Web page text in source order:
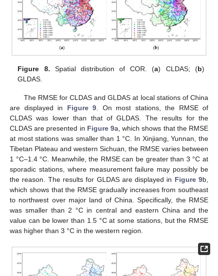
Figure 8. Spatial distribution of COR. (a) CLDAS; (b)
GLDAS.
The RMSE for CLDAS and GLDAS at local stations of China
are displayed in Figure 9 . On most stations, the RMSE of
CLDAS was lower than that of GLDAS. The results for the
CLDAS are presented in Figure 9a, which shows that the RMSE
at most stations was smaller than 1 °C. In Xinjiang, Yunnan, the
Tibetan Plateau and western Sichuan, the RMSE varies between
1 °C–1.4 °C. Meanwhile, the RMSE can be greater than 3 °C at
sporadic stations, where measurement failure may possibly be
the reason. The results for GLDAS are displayed in Figure 9b,
which shows that the RMSE gradually increases from southeast
to northwest over major land of China. Specifically, the RMSE
was smaller than 2 °C in central and eastern China and the
value can be lower than 1.5 °C at some stations, but the RMSE
was higher than 3 °C in the western region.